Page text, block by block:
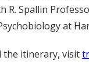
R. Spallin
at
the itinerary, visit